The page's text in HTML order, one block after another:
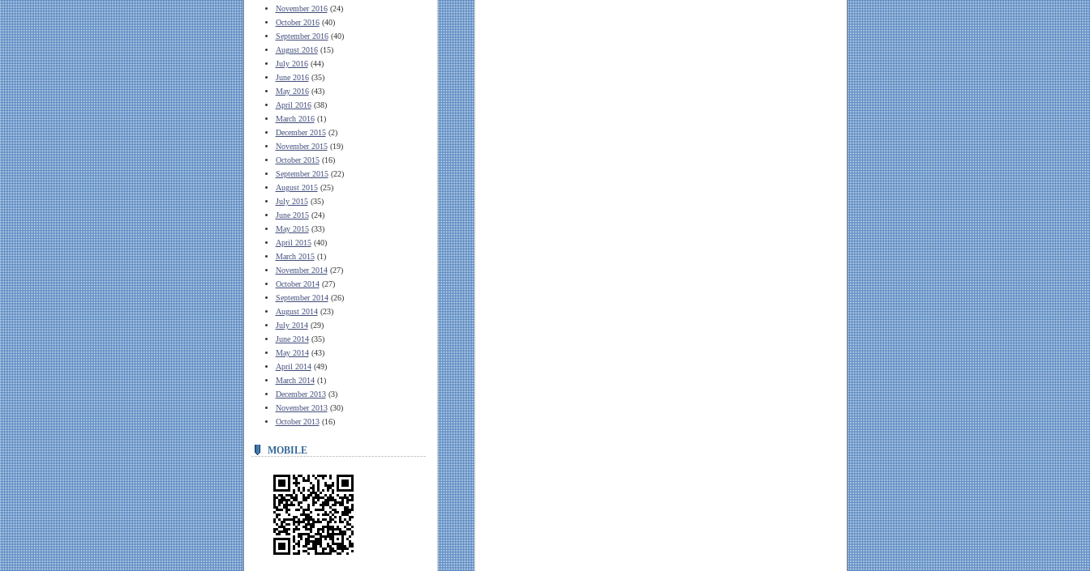
November 2016(24)
October 2016(40)
September 2016(40)
August 2016(15)
July 2016(44)
June 2016(35)
May 2016(43)
April 2016(38)
March 2016(1)
December 2015(2)
November 2015(19)
October 2015(16)
September 2015(22)
August 2015(25)
July 2015(35)
June 2015(24)
May 2015(33)
April 2015(40)
March 2015(1)
November 2014(27)
October 2014(27)
September 2014(26)
August 2014(23)
July 2014(29)
June 2014(35)
May 2014(43)
April 2014(49)
March 2014(1)
December 2013(3)
November 2013(30)
October 2013(16)
MOBILE